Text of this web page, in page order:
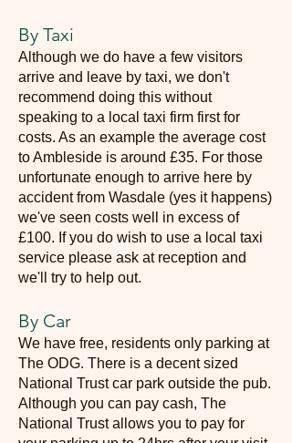
By Taxi
Although we do have a few visitors
arrive and leave by taxi, we don't
recommend doing this without
speaking to a local taxi firm first for
costs. As an example the average cost
to Ambleside is around £35. For those
unfortunate enough to arrive here by
accident from Wasdale (yes it happens)
we've seen costs well in excess of
£100. If you do wish to use a local taxi
service please ask at reception and
we'll try to help out.
By Car
We have free, residents only parking at
The ODG. There is a decent sized
National Trust car park outside the pub.
Although you can pay cash, The
National Trust allows you to pay for